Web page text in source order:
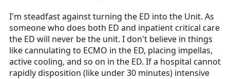
I'm steadfast against turning the ED into the Unit. As
someone who does both ED and inpatient critical care
the ED will never be the unit. I don't believe in things
like cannulating to ECMO in the ED, placing impellas,
active cooling, and so on in the ED. If a hospital cannot
rapidly disposition (like under 30 minutes) intensive